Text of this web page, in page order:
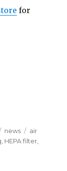
for
Categories
news Tags
air
HEPA filter